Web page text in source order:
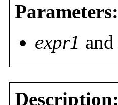
Parameters:
expr1 and
Description: